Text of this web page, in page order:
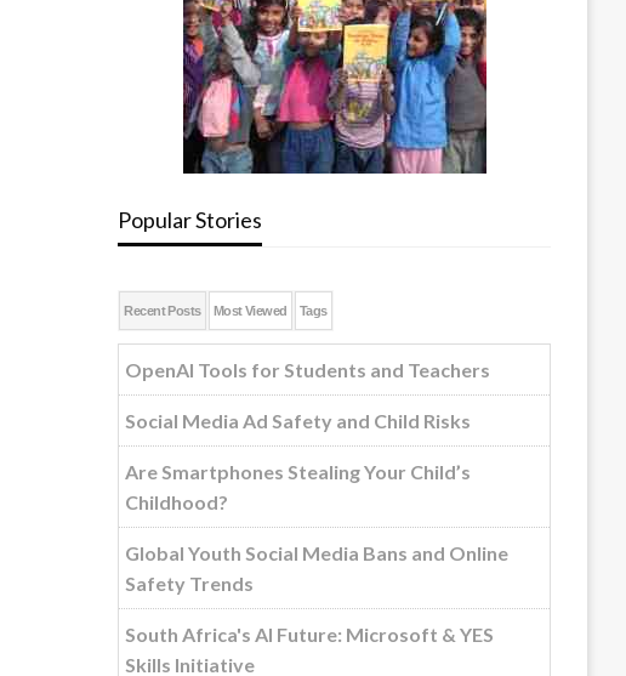
Popular Stories
Recent Posts Most Viewed Tags
OpenAI Tools for Students and Teachers
Social Media Ad Safety and Child Risks
Are Smartphones Stealing Your Child’s
Childhood?
Global Youth Social Media Bans and Online
Safety Trends
South Africa's AI Future: Microsoft & YES
Skills Initiative